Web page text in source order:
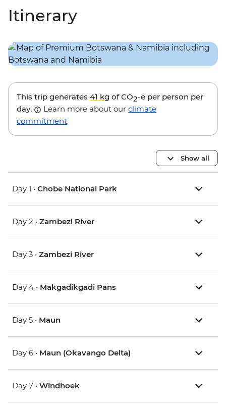
Itinerary
This trip generates 41 kg of CO2-e per person per
day.
Learn more about our climate
commitment.
Show all
Day 1 • Chobe National Park
Day 2 • Zambezi River
Day 3 • Zambezi River
Day 4 • Makgadikgadi Pans
Day 5 • Maun
Day 6 • Maun (Okavango Delta)
Day 7 • Windhoek